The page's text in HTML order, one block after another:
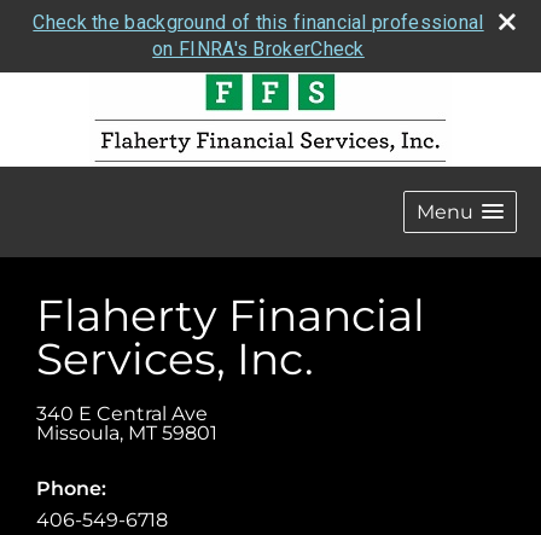
Check the background of this financial professional
on FINRA's BrokerCheck
Menu
Flaherty Financial
Services, Inc.
340 E Central Ave
Missoula, MT 59801
Phone:
406-549-6718